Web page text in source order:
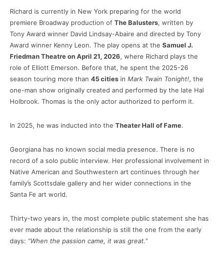
Richard is currently in New York preparing for the world
premiere Broadway production of The Balusters, written by
Tony Award winner David Lindsay-Abaire and directed by Tony
Award winner Kenny Leon. The play opens at the Samuel J.
Friedman Theatre on April 21, 2026, where Richard plays the
role of Elliott Emerson. Before that, he spent the 2025-26
season touring more than 45 cities in Mark Twain Tonight!, the
one-man show originally created and performed by the late Hal
Holbrook. Thomas is the only actor authorized to perform it.
In 2025, he was inducted into the Theater Hall of Fame.
Georgiana has no known social media presence. There is no
record of a solo public interview. Her professional involvement in
Native American and Southwestern art continues through her
family’s Scottsdale gallery and her wider connections in the
Santa Fe art world.
Thirty-two years in, the most complete public statement she has
ever made about the relationship is still the one from the early
days: “When the passion came, it was great.”